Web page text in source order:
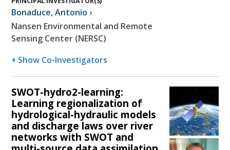
Bonaduce,Antonio ›
Nansen Environmental and Remote
Sensing Center (NERSC)
+ Show Co-Investigators
SWOT-hydro2-learning:
Learning regionalization of
hydrological-hydraulic models
and discharge laws over river
networks with SWOT and